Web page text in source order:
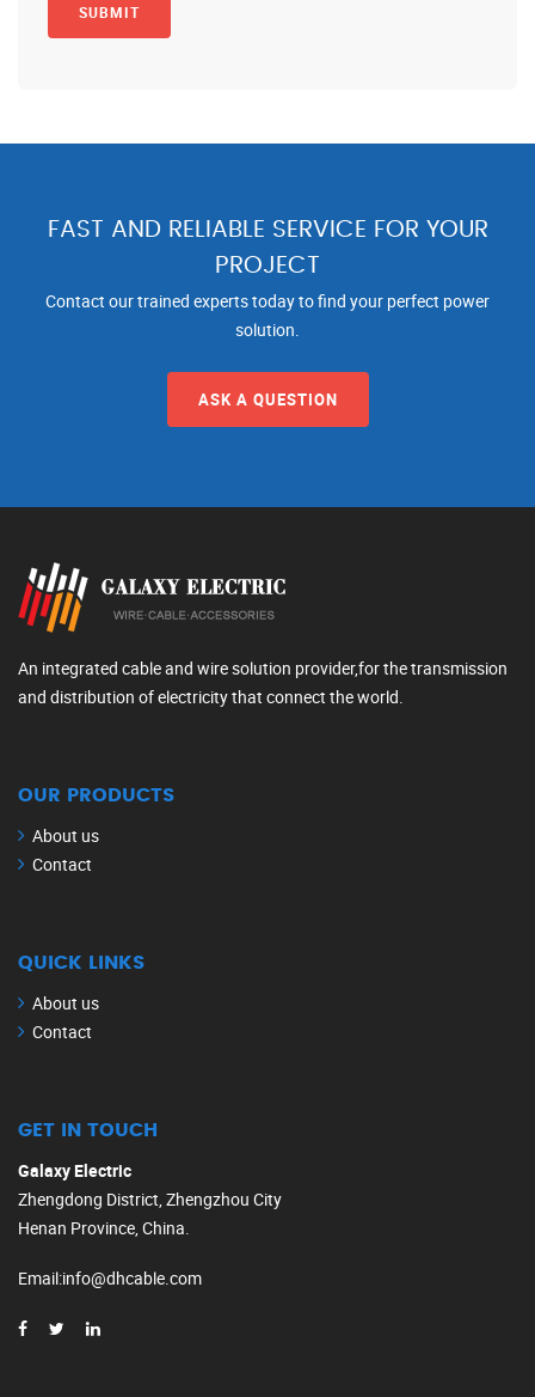
FAST AND RELIABLE SERVICE FOR YOUR
PROJECT
Contact our trained experts today to find your perfect power
solution.
ASK A QUESTION
An integrated cable and wire solution provider,for the transmission
and distribution of electricity that connect the world.
OUR PRODUCTS
About us
Contact
QUICK LINKS
About us
Contact
GET IN TOUCH
Galaxy Electric
Zhengdong District, Zhengzhou City
Henan Province, China.
Email:info@dhcable.com